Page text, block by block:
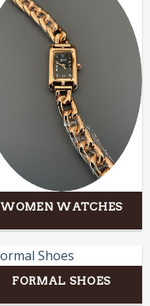
WOMEN WATCHES
FORMAL SHOES